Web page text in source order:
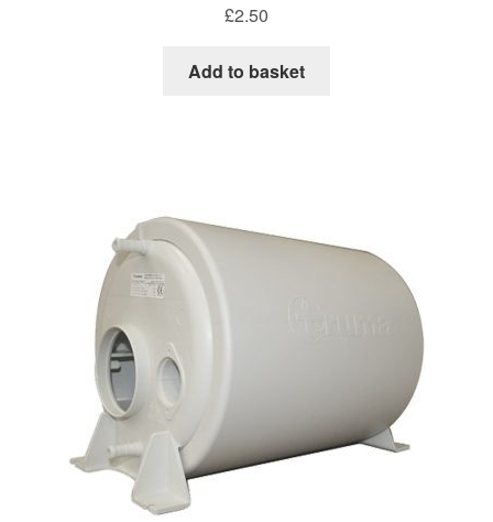
£2.50
Add to basket